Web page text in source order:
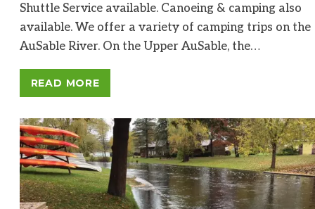
Shuttle Service available. Canoeing & camping also
available. We offer a variety of camping trips on the
AuSable River. On the Upper AuSable, the…
READ MORE